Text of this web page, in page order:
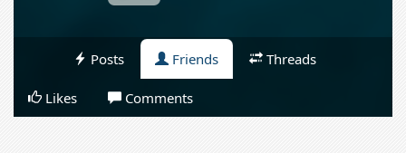
Posts Friends Threads
Likes Comments